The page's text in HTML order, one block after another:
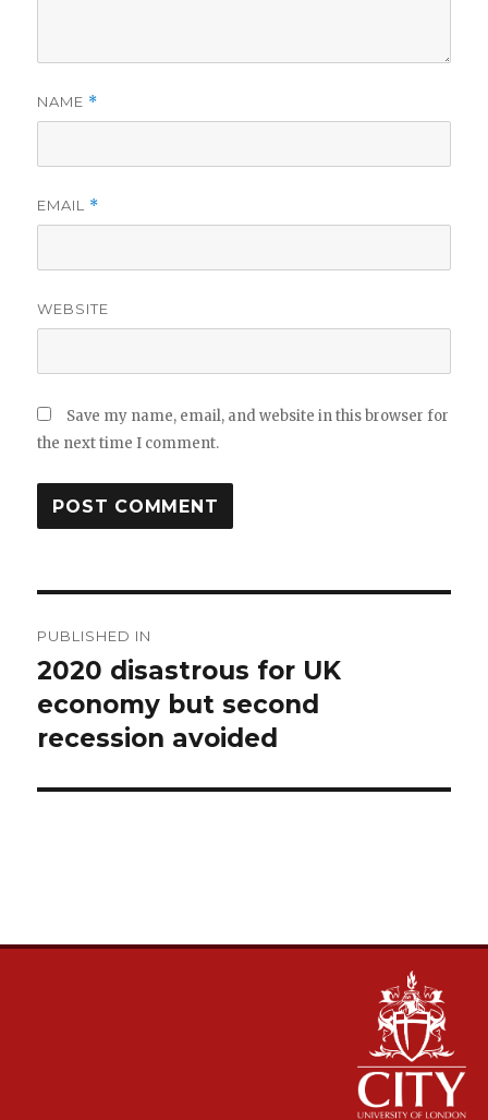
NAME *
EMAIL *
WEBSITE
Save my name, email, and website in this browser for
the next time I comment.
navigation
PUBLISHED IN
2020 disastrous for UK
economy but second
recession avoided